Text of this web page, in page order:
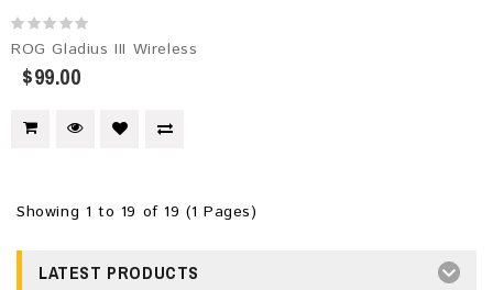
ROG Gladius III Wireless
$99.00
Showing 1 to 19 of 19 (1 Pages)
LATEST PRODUCTS